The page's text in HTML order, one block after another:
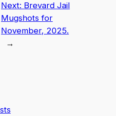
Next: Brevard Jail
Mugshots for
November, 2025.
→